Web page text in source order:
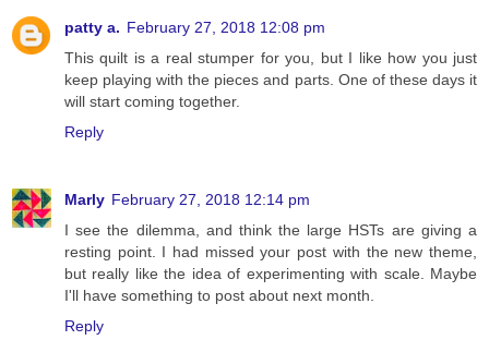
patty a. February 27, 2018 12:08 pm
This quilt is a real stumper for you, but I like how you just
keep playing with the pieces and parts. One of these days it
will start coming together.
Reply
Marly February 27, 2018 12:14 pm
I see the dilemma, and think the large HSTs are giving a
resting point. I had missed your post with the new theme,
but really like the idea of experimenting with scale. Maybe
I'll have something to post about next month.
Reply